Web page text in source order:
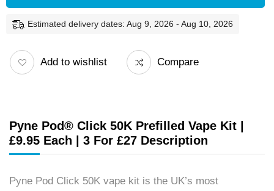
Estimated delivery dates: Aug 9, 2026 - Aug 10, 2026
Add to wishlist Compare
Pyne Pod® Click 50K Prefilled Vape Kit |
£9.95 Each | 3 For £27 Description
Pyne Pod Click 50K vape kit is the UK’s most